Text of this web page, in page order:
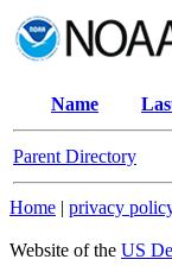
Name
Parent Directory
Home | privacy
Website of the US